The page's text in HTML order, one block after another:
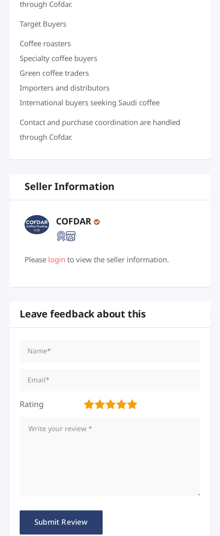
through Cofdar.
Target Buyers
Coffee roasters
Specialty coffee buyers
Green coffee traders
Importers and distributors
International buyers seeking Saudi coffee
Contact and purchase coordination are handled
through Cofdar.
Seller Information
COFDAR
Pleaseloginto view the seller information.
Leave feedback about this
Rating 5
4
3
2